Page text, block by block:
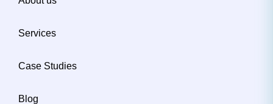
Services
Case Studies
Blog